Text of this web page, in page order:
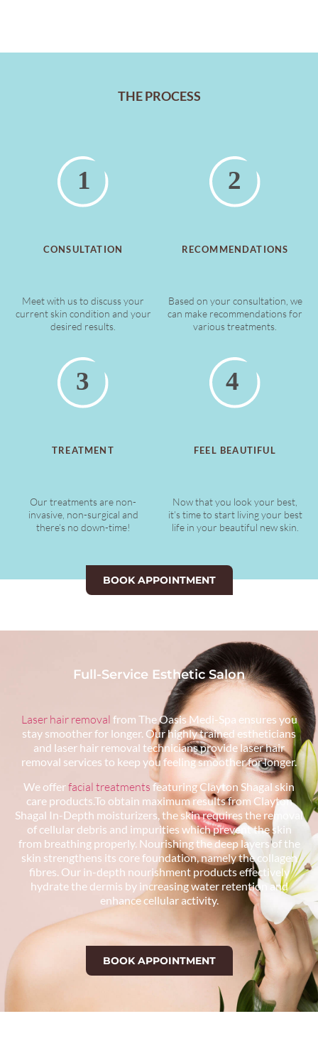
THE PROCESS
CONSULTATION
Meet with us to discuss your
current skin condition and your
desired results.
RECOMMENDATIONS
Based on your consultation, we
can make recommendations for
various treatments.
TREATMENT
Our treatments are non-
invasive, non-surgical and
there’s no down-time!
FEEL BEAUTIFUL
Now that you look your best,
it’s time to start living your best
life in your beautiful new skin.
BOOK APPOINTMENT
Full-Service Esthetic Salon
Laser hair removal from The Oasis Medi-Spa ensures you
stay smoother for longer. Our highly trained estheticians
and laser hair removal technicians provide laser hair
removal services to keep you feeling smoother for longer.
We offerfacial treatments featuring Clayton Shagal skin
care products.To obtain maximum results from Clayton
Shagal In-Depth moisturizers, the skin requires the removal
of cellular debris and impurities which prevent the skin
from breathing properly. Nourishing the deep layers of the
skin strengthens its core foundation, namely the collagen
fibres. Our in-depth nourishment products effectively
hydrate the dermis by increasing water retention and
enhance cellular activity.
BOOK APPOINTMENT